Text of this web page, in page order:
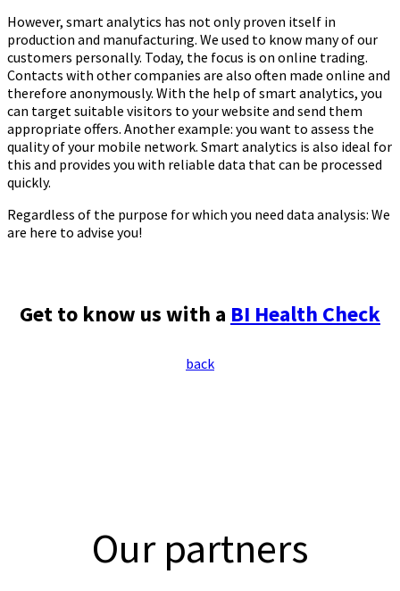
However, smart analytics has not only proven itself in
production and manufacturing. We used to know many of our
customers personally. Today, the focus is on online trading.
Contacts with other companies are also often made online and
therefore anonymously. With the help of smart analytics, you
can target suitable visitors to your website and send them
appropriate offers. Another example: you want to assess the
quality of your mobile network. Smart analytics is also ideal for
this and provides you with reliable data that can be processed
quickly.
Regardless of the purpose for which you need data analysis: We
are here to advise you!
Get to know us with a BI Health Check
back
Our partners